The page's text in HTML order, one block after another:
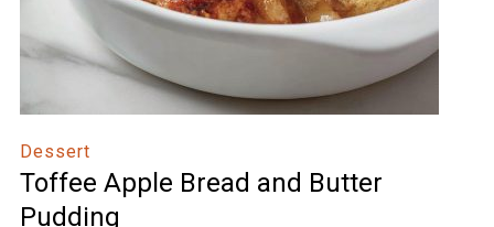
Dessert
Toffee Apple Bread and Butter
Pudding